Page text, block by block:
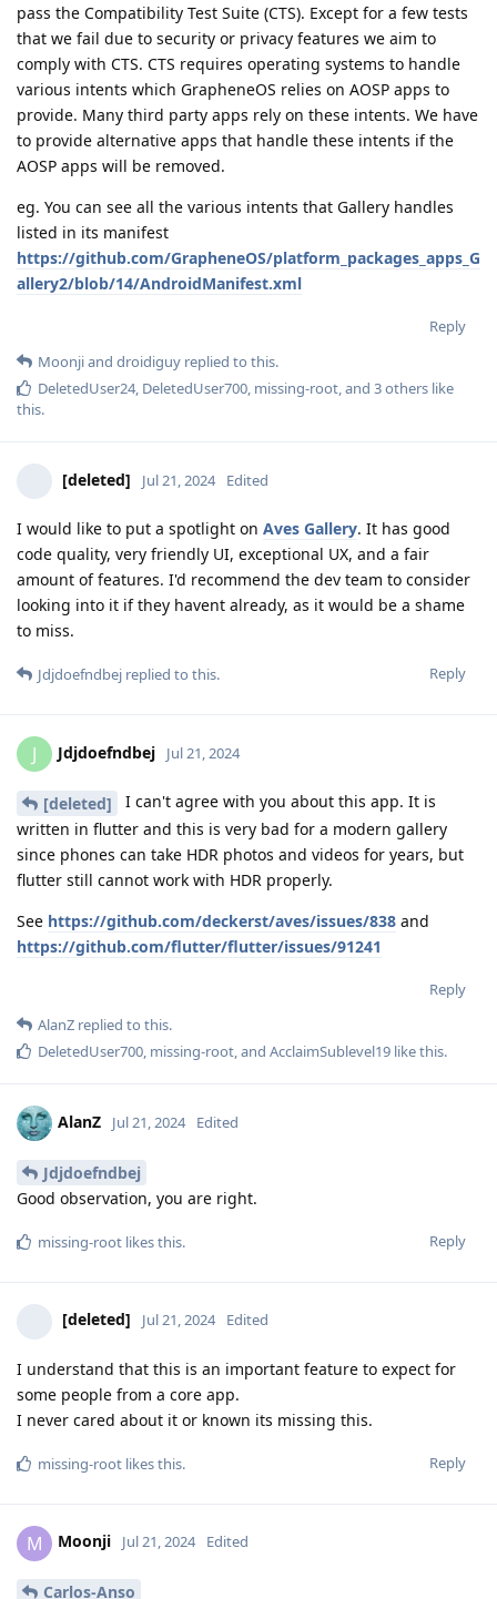
pass the Compatibility Test Suite (CTS). Except for a few tests
that we fail due to security or privacy features we aim to
comply with CTS. CTS requires operating systems to handle
various intents which GrapheneOS relies on AOSP apps to
provide. Many third party apps rely on these intents. We have
to provide alternative apps that handle these intents if the
AOSP apps will be removed.
eg. You can see all the various intents that Gallery handles
listed in its manifest
https://github.com/GrapheneOS/platform_packages_apps_G
allery2/blob/14/AndroidManifest.xml
Reply
Moonjiand droidiguy replied to this.
DeletedUser24, DeletedUser700, missing-root, and 3others like
this.
[deleted] Jul 21, 2024 Edited
I would like to put a spotlight on Aves Gallery. It has good
code quality, very friendly UI, exceptional UX, and a fair
amount of features. I'd recommend the dev team to consider
looking into it if they havent already, as it would be a shame
to miss.
Reply
Jdjdoefndbej replied to this.
J Jdjdoefndbej Jul 21, 2024
[deleted]
I can't agree with you about this app. It is
written in flutter and this is very bad for a modern gallery
since phones can take HDR photos and videos for years, but
flutter still cannot work with HDR properly.
See https://github.com/deckerst/aves/issues/838 and
https://github.com/flutter/flutter/issues/91241
Reply
AlanZ replied to this.
DeletedUser700, missing-root, and AcclaimSublevel19 like this.
AlanZ Jul 21, 2024 Edited
Jdjdoefndbej
Good observation, you are right.
Reply
missing-root likes this.
[deleted] Jul 21, 2024 Edited
I understand that this is an important feature to expect for
some people from a core app.
I never cared about it or known its missing this.
Reply
missing-root likes this.
M Moonji Jul 21, 2024 Edited
Carlos-Anso